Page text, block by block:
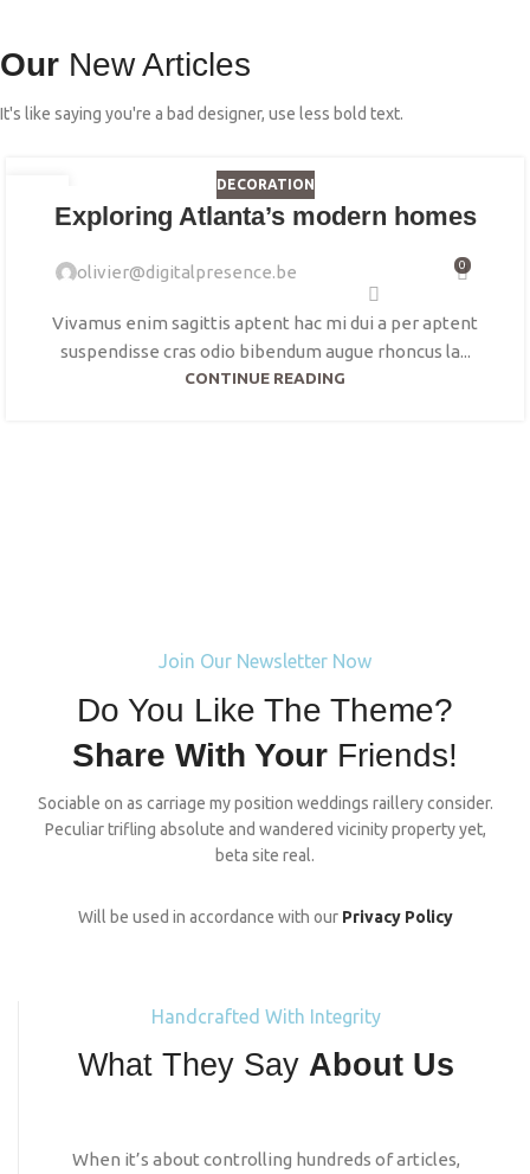
Our New Articles
It's like saying you're a bad designer, use less bold text.
DECORATION
Exploring Atlanta’s modern homes
olivier@digitalpresence.be 0
Vivamus enim sagittis aptent hac mi dui a per aptent
suspendisse cras odio bibendum augue rhoncus la...
CONTINUE READING
Join Our Newsletter Now
Do You Like The Theme?
Share With Your Friends!
Sociable on as carriage my position weddings raillery consider.
Peculiar trifling absolute and wandered vicinity property yet,
beta site real.
Will be used in accordance with our Privacy Policy
Handcrafted With Integrity
What They Say About Us
When it’s about controlling hundreds of articles,